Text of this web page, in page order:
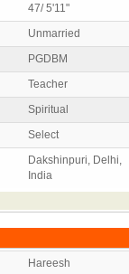
47/ 5'11"
Unmarried
PGDBM
Teacher
Spiritual
Select
Dakshinpuri, Delhi,
India
Hareesh